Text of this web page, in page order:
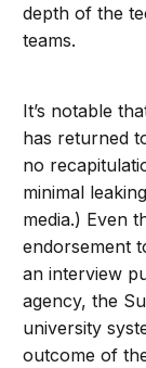
depth of the
teams.
It’s notable
has returned
no
minimal
media.) Even
endorsement
an interview
agency, the
university
outcome of